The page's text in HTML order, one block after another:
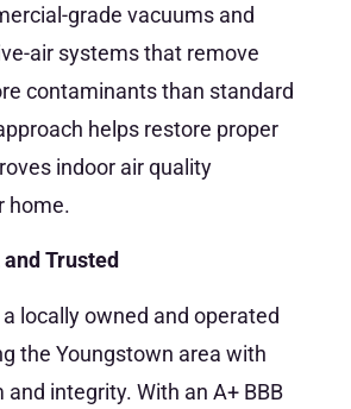
grade vacuums and
air systems that remove
contaminants than standard
helps restore proper
indoor air quality
home.
Trusted
locally owned and operated
the Youngstown area with
integrity. With an A+ BBB